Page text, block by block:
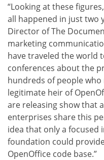
“Looking at these
all happened in just two
Director of The
marketing
have traveled the world
conferences about the
hundreds of people
legitimate heir of
are releasing show that
enterprises share this
idea that only a focused
foundation could
OpenOffice code base.”